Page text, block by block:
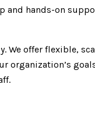
and hands-on
offer flexible,